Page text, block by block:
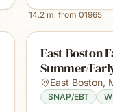
14.2 mi from01965
East Boston
Summer/
East Boston,
SNAP/EBT